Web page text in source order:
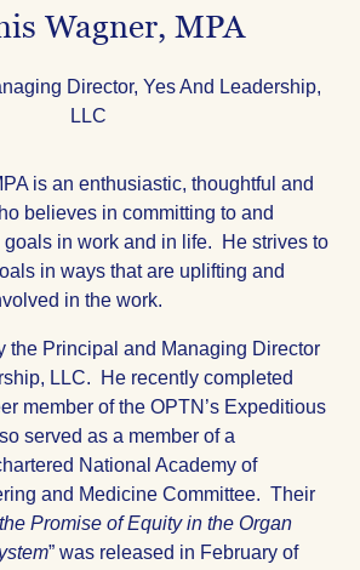
Wagner, MPA
Director, Yes And Leadership,
LLC
is an enthusiastic, thoughtful and
believes in committing to and
in work and in life. He strives to
in ways that are uplifting and
in the work.
the Principal and Managing Director
LLC. He recently completed
member of the OPTN’s Expeditious
served as a member of a
National Academy of
and Medicine Committee. Their
Promise of Equity in the Organ
” was released in February of